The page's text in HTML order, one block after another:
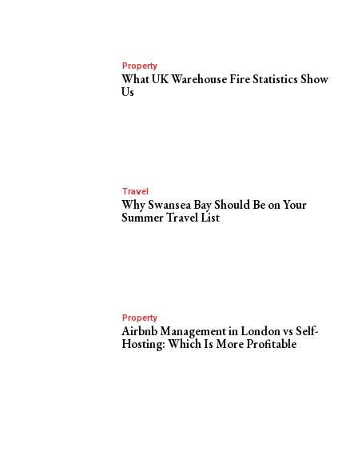
Property
What UK Warehouse Fire Statistics Show
Us
Travel
Why Swansea Bay Should Be on Your
Summer Travel List
Property
Airbnb Management in London vs Self-
Hosting: Which Is More Profitable